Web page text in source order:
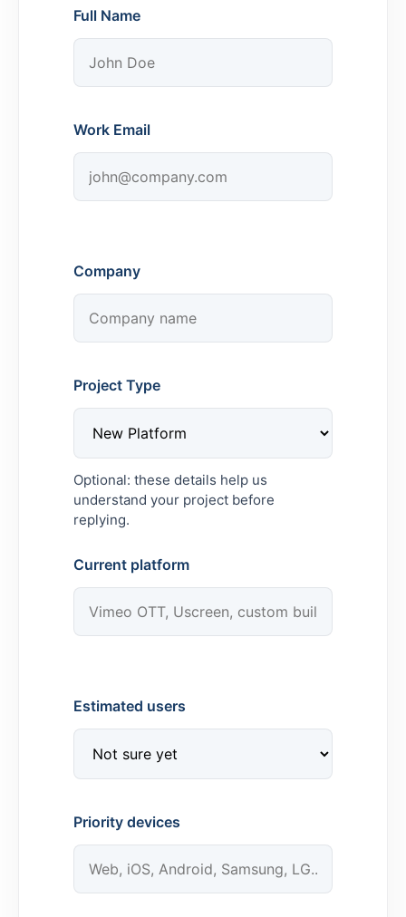
Full Name
Work Email
Company
Project Type
Optional: these details help us
understand your project before
replying.
Current platform
Estimated users
Priority devices